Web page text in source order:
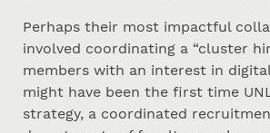
Perhaps their most impactful
involved coordinating a “cluster
members with an interest in
might have been the first time
strategy, a coordinated